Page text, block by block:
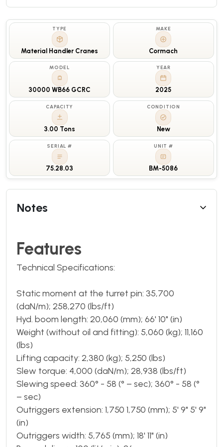
TYPE
Material Handler Cranes
MAKE
Cormach
MODEL
30000 WB66 GCRC
YEAR
2025
CAPACITY
3.00 Tons
CONDITION
New
SERIAL #
75.28.03
UNIT #
BM-5086
Notes
Features
Technical Specifications:
Static moment at the turret pin: 35,700
(daN/m); 258,270 (lbs/ft)
Hyd. boom length: 20,060 (mm); 66' 10" (in)
Weight (without oil and fitting): 5,060 (kg); 11,160
(lbs)
Lifting capacity: 2,380 (kg); 5,250 (lbs)
Slew torque: 4,000 (daN/m); 28,938 (lbs/ft)
Slewing speed: 360° - 58 (° – sec); 360° - 58 (°
– sec)
Outriggers extension: 1,750 1,750 (mm); 5' 9" 5' 9"
(in)
Outriggers width: 5,765 (mm); 18' 11" (in)